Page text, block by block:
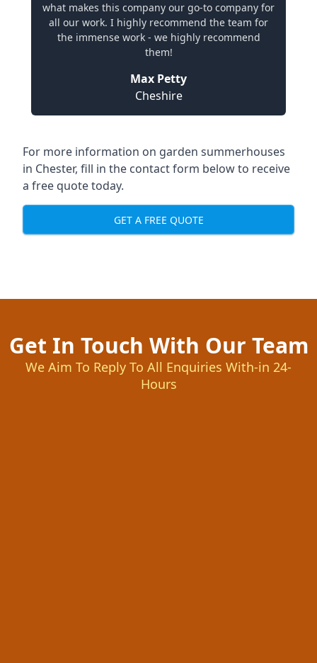
what makes this company our go-to company for
all our work. I highly recommend the team for
the immense work - we highly recommend
them!
Max Petty
Cheshire
For more information on garden summerhouses
in Chester, fill in the contact form below to receive
a free quote today.
GET A FREE QUOTE
Get In Touch With Our Team
We Aim To Reply To All Enquiries With-in 24-
Hours